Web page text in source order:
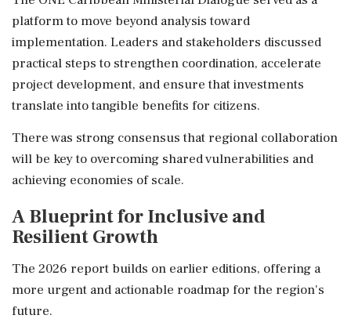
platform to move beyond analysis toward
implementation. Leaders and stakeholders discussed
practical steps to strengthen coordination, accelerate
project development, and ensure that investments
translate into tangible benefits for citizens.
There was strong consensus that regional collaboration
will be key to overcoming shared vulnerabilities and
achieving economies of scale.
A Blueprint for Inclusive and
Resilient Growth
The 2026 report builds on earlier editions, offering a
more urgent and actionable roadmap for the region's
future.